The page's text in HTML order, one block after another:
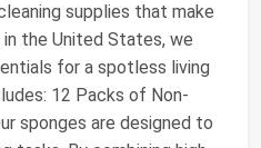
supplies that make
in the United States, we
for a spotless living
12 Packs of Non-
sponges are designed to